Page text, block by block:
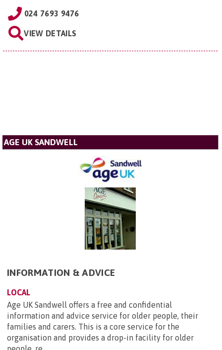
024 7693 9476
VIEW DETAILS
AGE UK SANDWELL
INFORMATION & ADVICE
LOCAL
Age UK Sandwell offers a free and confidential
information and advice service for older people, their
families and carers. This is a core service for the
organisation and provides a drop-in facility for older